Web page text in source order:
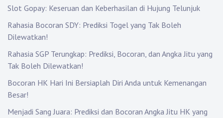
Slot Gopay: Keseruan dan Keberhasilan di Hujung Telunjuk
Rahasia Bocoran SDY: Prediksi Togel yang Tak Boleh
Dilewatkan!
Rahasia SGP Terungkap: Prediksi, Bocoran, dan Angka Jitu yang
Tak Boleh Dilewatkan!
Bocoran HK Hari Ini Bersiaplah Diri Anda untuk Kemenangan
Besar!
Menjadi Sang Juara: Prediksi dan Bocoran Angka Jitu HK yang